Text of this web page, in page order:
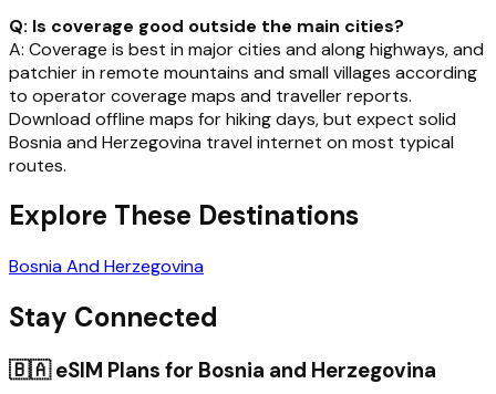
Q: Is coverage good outside the main cities?
A: Coverage is best in major cities and along highways, and
patchier in remote mountains and small villages according
to operator coverage maps and traveller reports.
Download offline maps for hiking days, but expect solid
Bosnia and Herzegovina travel internet on most typical
routes.
Explore These Destinations
Bosnia And Herzegovina
Stay Connected
🇧🇦eSIM Plans for Bosnia and Herzegovina